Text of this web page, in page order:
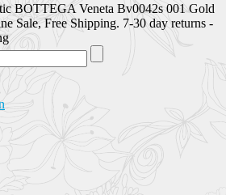
BOTTEGA Veneta Bv0042s 001 Gold
Sale, Free Shipping. 7-30 day returns -